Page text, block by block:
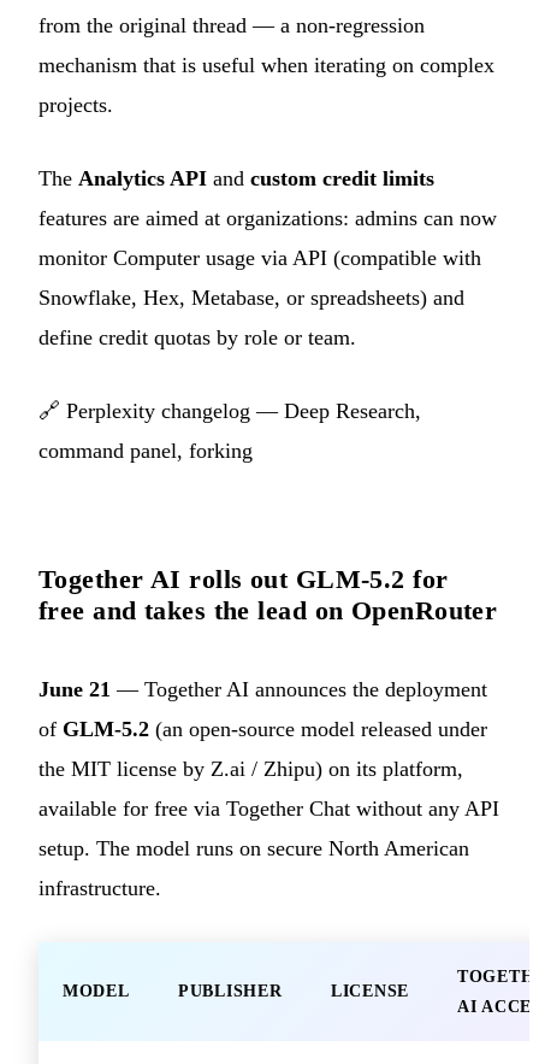
from the original thread — a non-regression
mechanism that is useful when iterating on complex
projects.
The Analytics API and custom credit limits
features are aimed at organizations: admins can now
monitor Computer usage via API (compatible with
Snowflake, Hex, Metabase, or spreadsheets) and
define credit quotas by role or team.
🔗 Perplexity changelog — Deep Research,
command panel, forking
Together AI rolls out GLM-5.2 for
free and takes the lead on OpenRouter
June 21 — Together AI announces the deployment
of GLM-5.2 (an open-source model released under
the MIT license by Z.ai / Zhipu) on its platform,
available for free via Together Chat without any API
setup. The model runs on secure North American
infrastructure.
MODEL PUBLISHER LICENSE
AI